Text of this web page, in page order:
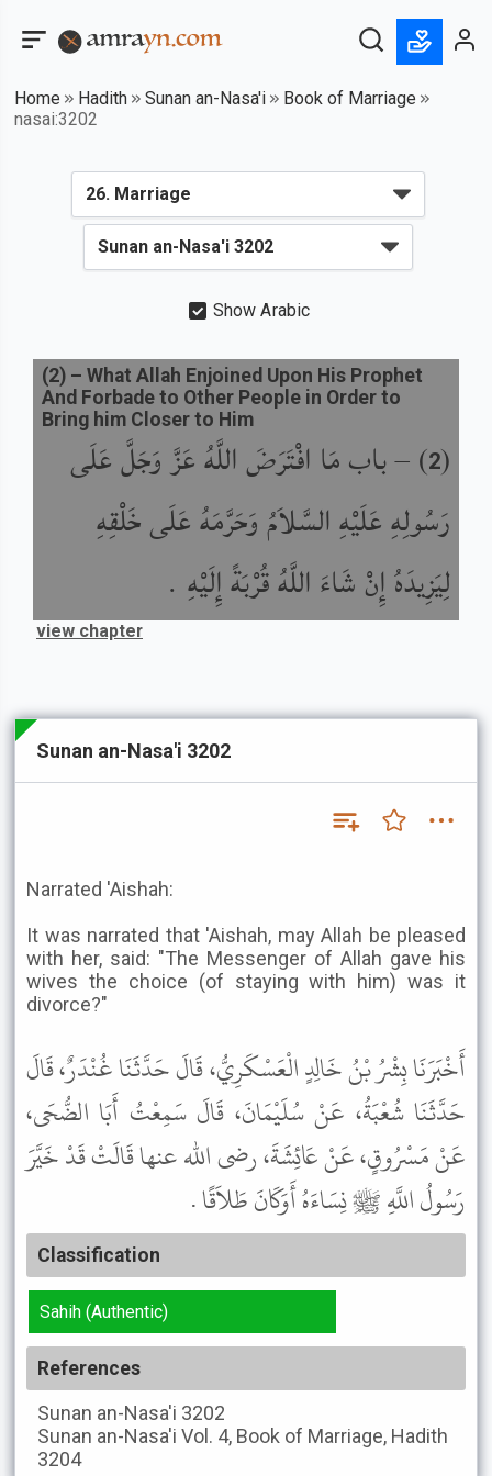
Home Hadith Sunan an-Nasa'i
Book of Marriage
nasai:3202
Show Arabic
(
2
) –باب مَا افْتَرَضَ اللَّهُ عَزَّ وَجَلَّ عَلَى
رَسُولِهِ عَلَيْهِ السَّلاَمُ وَحَرَّمَهُ عَلَى خَلْقِهِ
لِيَزِيدَهُ إِنْ شَاءَ اللَّهُ قُرْبَةً إِلَيْهِ .
(2) – What Allah Enjoined Upon His Prophet
And Forbade to Other People in Order to
Bring him Closer to Him
view chapter
Sunan an-Nasa'i 3202
Narrated 'Aishah:
It was narrated that 'Aishah, may Allah be pleased
with her, said: "The Messenger of Allah gave his
wives the choice (of staying with him) was it
divorce?"
أَخْبَرَنَا بِشْرُ بْنُ خَالِدٍ الْعَسْكَرِيُّ، قَالَ حَدَّثَنَا غُنْدَرٌ، قَالَ
حَدَّثَنَا شُعْبَةُ، عَنْ سُلَيْمَانَ، قَالَ سَمِعْتُ أَبَا الضُّحَى،
عَنْ مَسْرُوقٍ، عَنْ عَائِشَةَ، رضى الله عنها قَالَتْ قَدْ خَيَّرَ
رَسُولُ اللَّهِ ﷺ نِسَاءَهُ أَوَكَانَ طَلاَقًا .
Classification
Sahih (Authentic)
References
Sunan an-Nasa'i 3202
Sunan an-Nasa'i Vol. 4, Book of Marriage, Hadith
3204